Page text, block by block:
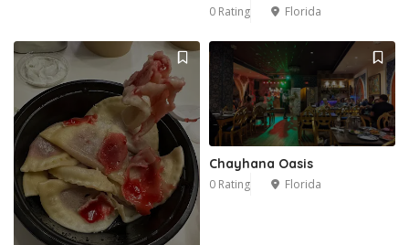
0 Rating Florida
Chayhana Oasis
0 Rating Florida